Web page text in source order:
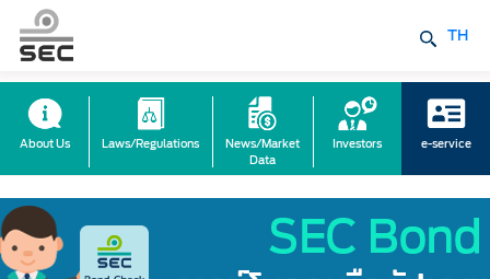
TH
About Us Laws/Regulations
News/Market
Data
Investors e-service